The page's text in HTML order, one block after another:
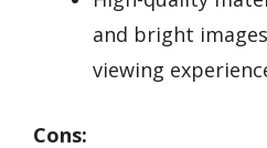
and bright
viewing
Cons: